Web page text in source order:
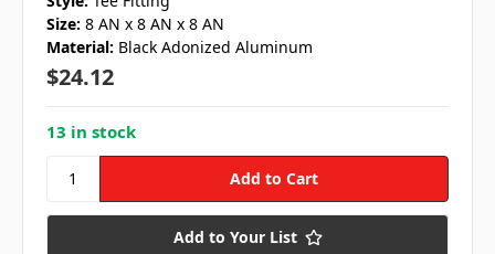
Size: 8 AN x 8 AN x 8 AN
Material: Black Adonized Aluminum
$24.12
13 in stock
Add to Your List